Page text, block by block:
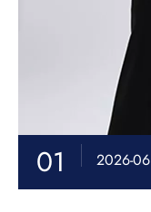
01 2026-06